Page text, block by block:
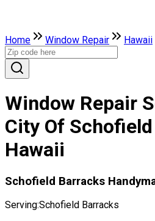
Home Window Repair Hawaii
Window Repair
City Of
Hawaii
Schofield Barracks
Serving:Schofield Barracks